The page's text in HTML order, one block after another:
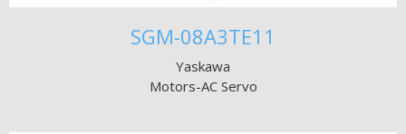
SGM-08A3TE11
Yaskawa
Motors-AC Servo